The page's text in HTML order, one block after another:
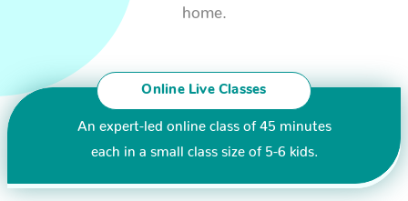
home.
Online Live Classes
An expert-led online class of 45 minutes
each in a small class size of 5-6 kids.